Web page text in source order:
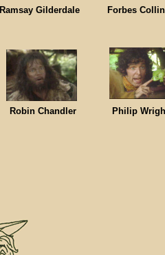
Robin Chandler Philip
Ramsay Gilderdale Forbes